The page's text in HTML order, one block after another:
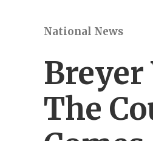
National News
The